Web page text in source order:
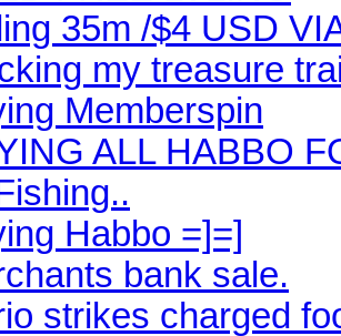
35m /$4 USD
my treasure
Memberspin
ALL HABBO
Habbo =]=]
bank sale.
strikes charged